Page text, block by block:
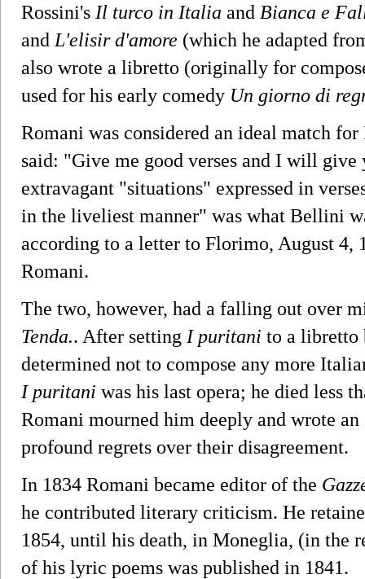
Rossini's Il turco in Italia and Bianca e
and L'elisir d'amore (which he adapted
also wrote a libretto (originally for
used for his early comedy Un giorno di
Romani was considered an ideal match
said: "Give me good verses and I will
extravagant "situations" expressed in
in the liveliest manner" was what Bellini
according to a letter to Florimo, August 4,
Romani.
The two, however, had a falling out over
Tenda.. After setting I puritani to a libretto
determined not to compose any more
I puritani was his last opera; he died less
Romani mourned him deeply and wrote
profound regrets over their disagreement.
In 1834 Romani became editor of the
he contributed literary criticism. He
1854, until his death, in Moneglia, (in the
of his lyric poems was published in 1841.